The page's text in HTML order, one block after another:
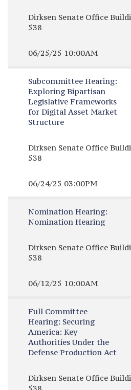
Dirksen Senate Office
538
06/25/25 10:00AM
Subcommittee Hearing:
Exploring Bipartisan
Legislative Frameworks
for Digital Asset Market
Structure
Dirksen Senate Office
538
06/24/25 03:00PM
Nomination Hearing:
Nomination Hearing
Dirksen Senate Office
538
06/12/25 10:00AM
Full Committee
Hearing: Securing
America: Key
Authorities Under the
Defense Production Act
Dirksen Senate Office